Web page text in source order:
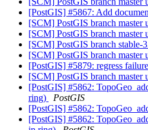
[PostGIS] #5867: Add
[SCM] PostGIS branch master
[SCM] PostGIS branch master
[SCM] PostGIS branch stable-
[SCM] PostGIS branch master
[PostGIS] #5879: regress
[SCM] PostGIS branch master
[PostGIS] #5862:
ring)
PostGIS
[PostGIS] #5862:
[PostGIS] #5862: